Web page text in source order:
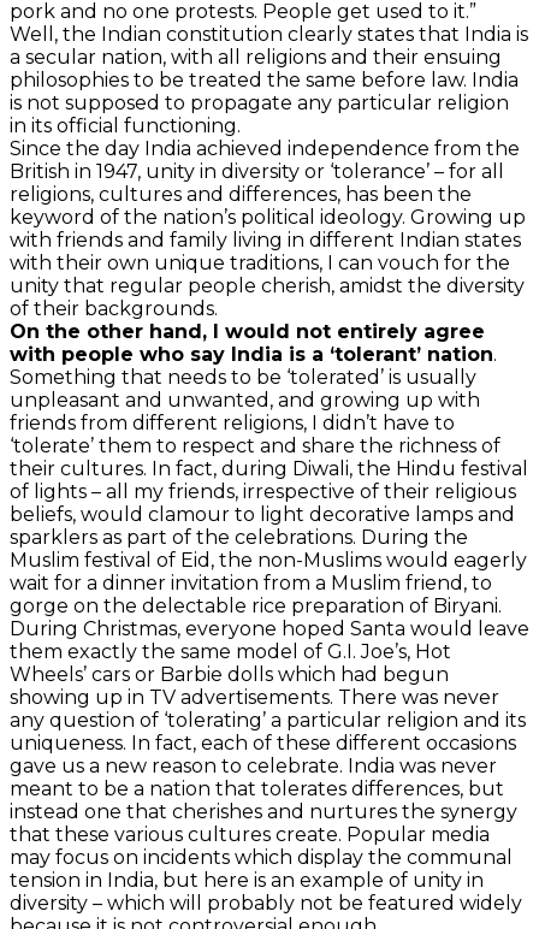
pork and no one protests. People get used to it.”
Well, the Indian constitution clearly states that India is
a secular nation, with all religions and their ensuing
philosophies to be treated the same before law. India
is not supposed to propagate any particular religion
in its official functioning.
Since the day India achieved independence from the
British in 1947, unity in diversity or ‘tolerance’ – for all
religions, cultures and differences, has been the
keyword of the nation’s political ideology. Growing up
with friends and family living in different Indian states
with their own unique traditions, I can vouch for the
unity that regular people cherish, amidst the diversity
of their backgrounds.
On the other hand, I would not entirely agree
with people who say India is a ‘tolerant’ nation.
Something that needs to be ‘tolerated’ is usually
unpleasant and unwanted, and growing up with
friends from different religions, I didn’t have to
‘tolerate’ them to respect and share the richness of
their cultures. In fact, during Diwali, the Hindu festival
of lights – all my friends, irrespective of their religious
beliefs, would clamour to light decorative lamps and
sparklers as part of the celebrations. During the
Muslim festival of Eid, the non-Muslims would eagerly
wait for a dinner invitation from a Muslim friend, to
gorge on the delectable rice preparation of Biryani.
During Christmas, everyone hoped Santa would leave
them exactly the same model of G.I. Joe’s, Hot
Wheels’ cars or Barbie dolls which had begun
showing up in TV advertisements. There was never
any question of ‘tolerating’ a particular religion and its
uniqueness. In fact, each of these different occasions
gave us a new reason to celebrate. India was never
meant to be a nation that tolerates differences, but
instead one that cherishes and nurtures the synergy
that these various cultures create. Popular media
may focus on incidents which display the communal
tension in India, but here is an example of unity in
diversity – which will probably not be featured widely